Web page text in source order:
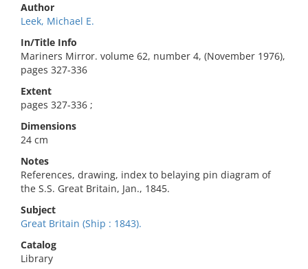
Author
Leek, Michael E.
In/Title Info
Mariners Mirror. volume 62, number 4, (November 1976),
pages 327-336
Extent
pages 327-336 ;
Dimensions
24 cm
Notes
References, drawing, index to belaying pin diagram of
the S.S. Great Britain, Jan., 1845.
Subject
Great Britain (Ship : 1843).
Catalog
Library